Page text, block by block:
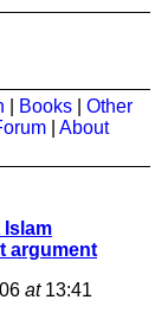
Books
Other
About
Islam
argument
at13:41